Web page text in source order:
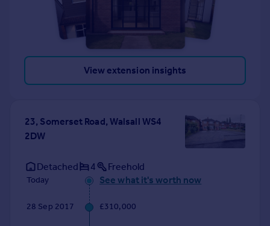
View extension insights
23, Somerset Road, Walsall WS4
2DW
Detached 4 Freehold
Today See what it's worth now
28 Sep 2017 £310,000